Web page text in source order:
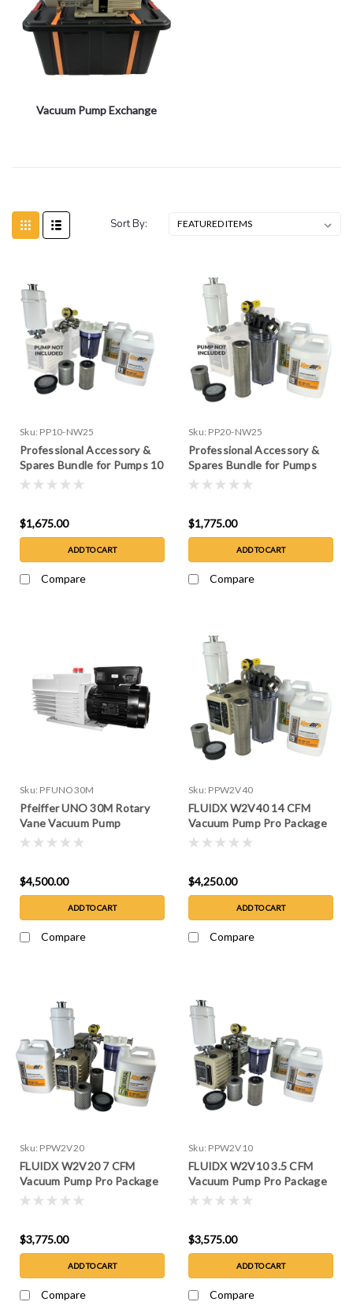
Vacuum Pump Exchange
Sort By:
Sku: PP10-NW25
Professional Accessory &
Spares Bundle for Pumps 10
CFM or less
$1,675.00
ADD TO CART
Compare
Sku: PP20-NW25
Professional Accessory &
Spares Bundle for Pumps
10-20 CFM
$1,775.00
ADD TO CART
Compare
Sku: PFUNO30M
Pfeiffer UNO 30M Rotary
Vane Vacuum Pump
$4,500.00
ADD TO CART
Compare
Sku: PPW2V40
FLUIDX W2V40 14 CFM
Vacuum Pump Pro Package
$4,250.00
ADD TO CART
Compare
Sku: PPW2V20
FLUIDX W2V20 7 CFM
Vacuum Pump Pro Package
$3,775.00
ADD TO CART
Compare
Sku: PPW2V10
FLUIDX W2V10 3.5 CFM
Vacuum Pump Pro Package
$3,575.00
ADD TO CART
Compare